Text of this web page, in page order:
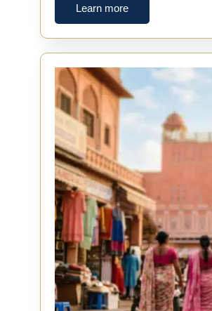
Learn more